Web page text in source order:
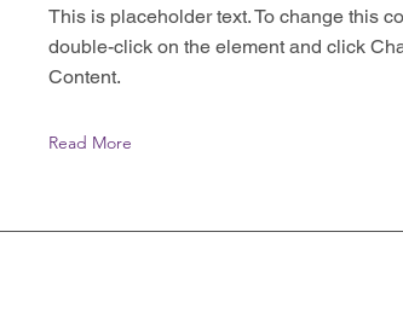
This is placeholder text. To change this
double-click on the element and click
Content.
Read More